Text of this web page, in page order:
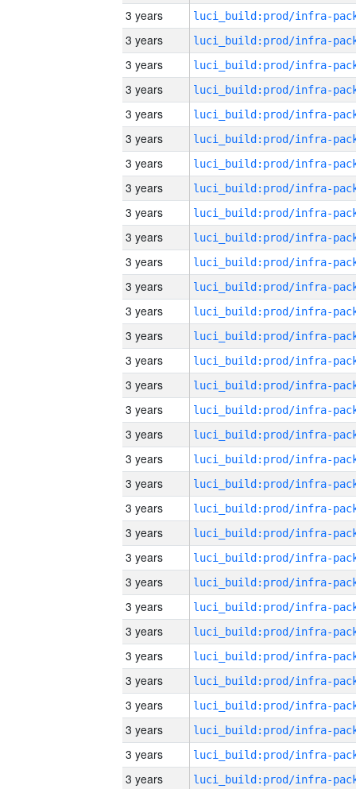
3 years
3 years
3 years
3 years
3 years
3 years
3 years
3 years
3 years
3 years
3 years
3 years
3 years
3 years
3 years
3 years
3 years
3 years
3 years
3 years
3 years
3 years
3 years
3 years
3 years
3 years
3 years
3 years
3 years
3 years
3 years
3 years